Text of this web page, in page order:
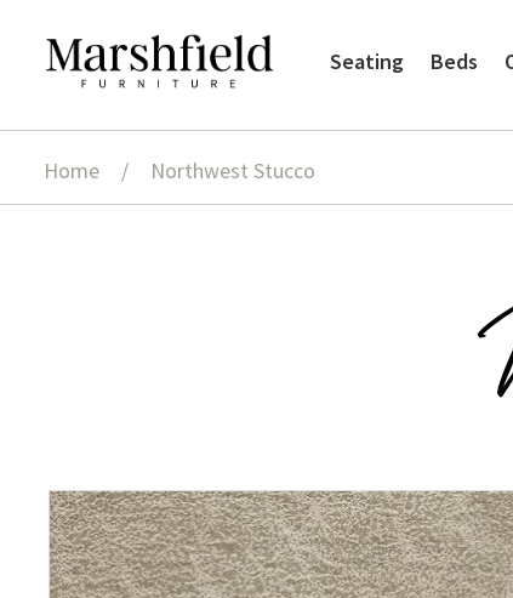
Skip
Skip
Seating Beds
Home / Northwest Stucco